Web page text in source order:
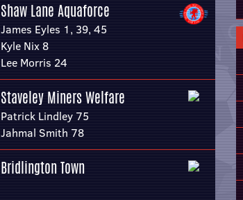
Shaw Lane Aquaforce
James Eyles 1, 39, 45
Kyle Nix 8
Lee Morris 24
Staveley Miners Welfare
Patrick Lindley 75
Jahmal Smith 78
Bridlington Town